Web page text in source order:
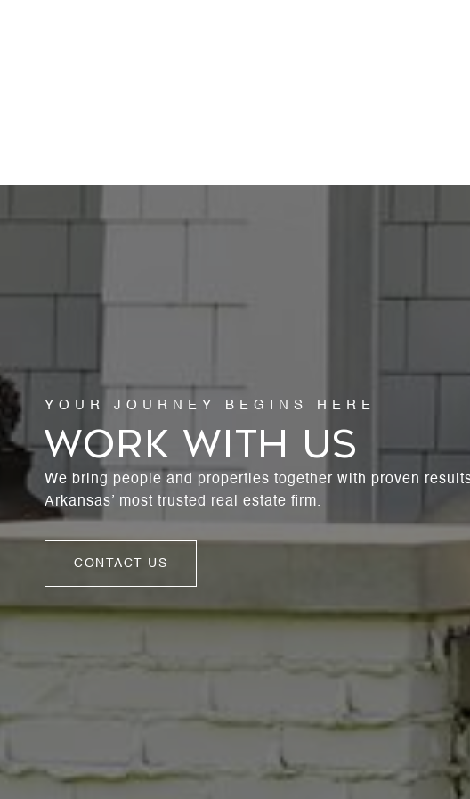
WORK WITH US
We bring people and properties together with proven
Arkansas’ most trusted real estate firm.
CONTACT US